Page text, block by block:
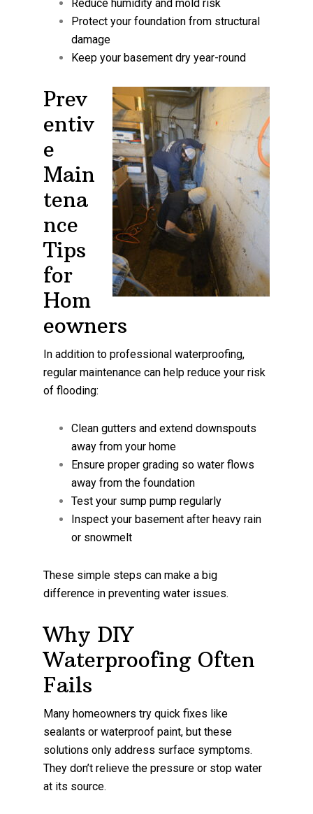
Reduce humidity and mold risk
Protect your foundation from structural
damage
Keep your basement dry year-round
Prev
entiv
e
Main
tena
nce
Tips
for
Hom
eowners
In addition to professional waterproofing,
regular maintenance can help reduce your risk
of flooding:
Clean gutters and extend downspouts
away from your home
Ensure proper grading so water flows
away from the foundation
Test your sump pump regularly
Inspect your basement after heavy rain
or snowmelt
These simple steps can make a big
difference in preventing water issues.
Why DIY
Waterproofing Often
Fails
Many homeowners try quick fixes like
sealants or waterproof paint, but these
solutions only address surface symptoms.
They don’t relieve the pressure or stop water
at its source.